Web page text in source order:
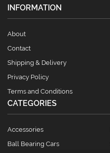
INFORMATION
About
Contact
Shipping & Delivery
Privacy Policy
Terms and Conditions
CATEGORIES
Accessories
Ball Bearing Cars